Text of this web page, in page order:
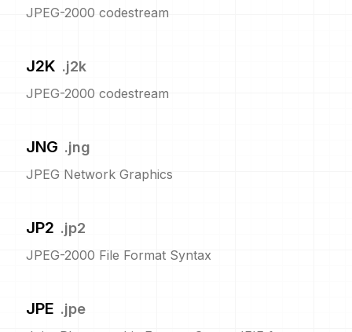
JPEG-2000 codestream
J2K .j2k
JPEG-2000 codestream
JNG .jng
JPEG Network Graphics
JP2 .jp2
JPEG-2000 File Format Syntax
JPE .jpe